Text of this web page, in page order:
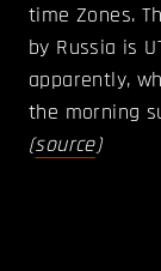
time Zones.
by Russia is
apparently,
the morning
(source)